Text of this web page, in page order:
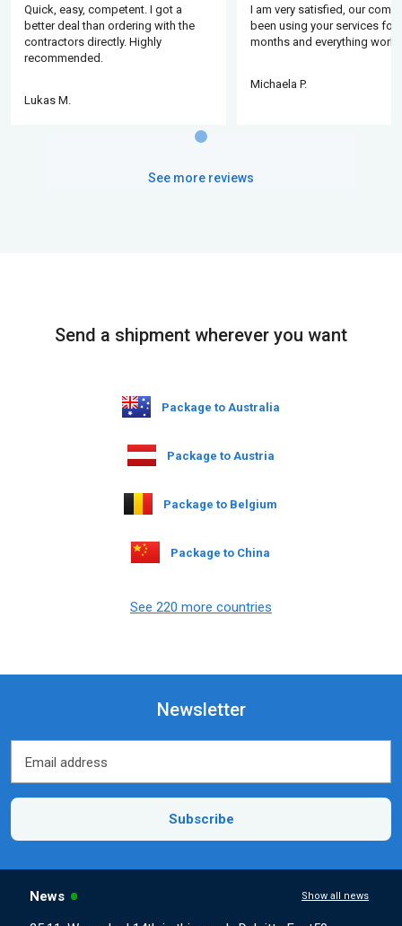
Quick, easy, competent. I got a
better deal than ordering with the
contractors directly. Highly
recommended.
Lukas M.
I am very satisfied, our
been using your services for
months and everything
Michaela P.
See more reviews
Send a shipment wherever you want
Package to Australia
Package to Austria
Package to Belgium
Package to China
See 220 more countries
Newsletter
Email address
Subscribe
News Show all news